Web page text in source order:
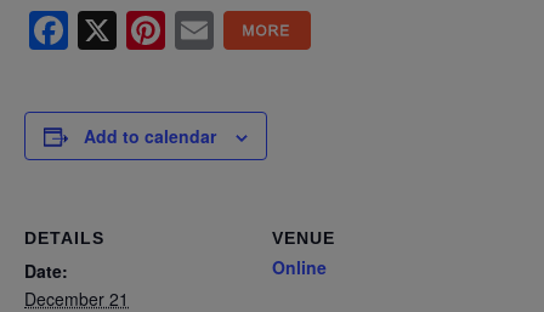
Facebook
X Pinterest
Email
Add to calendar
DETAILS
Date:
December 21
VENUE
Online